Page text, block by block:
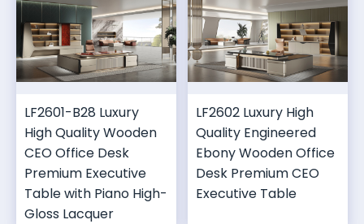
LF2601-B28 Luxury
High Quality Wooden
CEO Office Desk
Premium Executive
Table with Piano High-
Gloss Lacquer
LF2602 Luxury High
Quality Engineered
Ebony Wooden Office
Desk Premium CEO
Executive Table